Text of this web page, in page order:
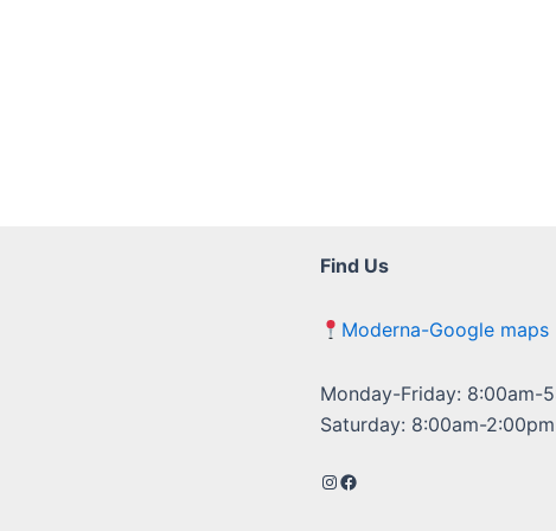
Find Us
Moderna-Google maps
Monday-Friday: 8:00am-
Saturday: 8:00am-2:00pm
Instagram
Facebook